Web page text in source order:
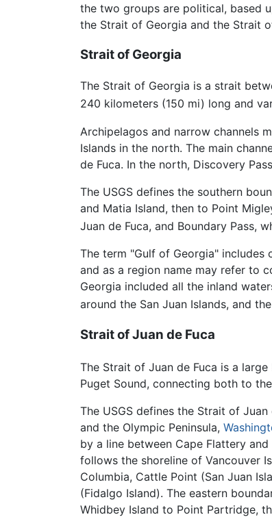
the two groups are political, based
the Strait of Georgia and the Strait
Strait of Georgia
The Strait of Georgia is a strait
240 kilometers (150 mi) long and
Archipelagos and narrow channels
Islands in the north. The main
de Fuca. In the north, Discovery
The USGS defines the southern
and Matia Island, then to Point
Juan de Fuca, and Boundary Pass,
The term "Gulf of Georgia" includes
and as a region name may refer to
Georgia included all the inland
around the San Juan Islands, and
Strait of Juan de Fuca
The Strait of Juan de Fuca is a
Puget Sound, connecting both to the
The USGS defines the Strait of
and the Olympic Peninsula,
by a line between Cape Flattery
follows the shoreline of Vancouver
Columbia, Cattle Point (San Juan
(Fidalgo Island). The eastern
Whidbey Island to Point Partridge,